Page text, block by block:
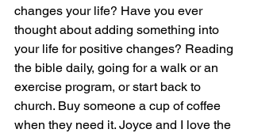
changes your life? Have you ever
thought about adding something into
your life for positive changes? Reading
the bible daily, going for a walk or an
exercise program, or start back to
church. Buy someone a cup of coffee
when they need it. Joyce and I love the